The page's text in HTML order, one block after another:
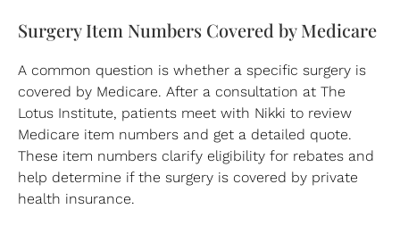
Surgery Item Numbers Covered by Medicare
A common question is whether a specific surgery is
covered by Medicare. After a consultation at The
Lotus Institute, patients meet with Nikki to review
Medicare item numbers and get a detailed quote.
These item numbers clarify eligibility for rebates and
help determine if the surgery is covered by private
health insurance.